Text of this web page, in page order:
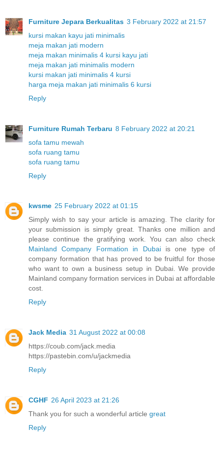
Furniture Jepara Berkualitas 3 February 2022 at 21:57
kursi makan kayu jati minimalis
meja makan jati modern
meja makan minimalis 4 kursi kayu jati
meja makan jati minimalis modern
kursi makan jati minimalis 4 kursi
harga meja makan jati minimalis 6 kursi
Reply
Furniture Rumah Terbaru 8 February 2022 at 20:21
sofa tamu mewah
sofa ruang tamu
sofa ruang tamu
Reply
kwsme 25 February 2022 at 01:15
Simply wish to say your article is amazing. The clarity for
your submission is simply great. Thanks one million and
please continue the gratifying work. You can also check
Mainland Company Formation in Dubaiis one type of
company formation that has proved to be fruitful for those
who want to own a business setup in Dubai. We provide
Mainland company formation services in Dubai at affordable
cost.
Reply
Jack Media 31 August 2022 at 00:08
https://coub.com/jack.media
https://pastebin.com/u/jackmedia
Reply
CGHF 26 April 2023 at 21:26
Thank you for such a wonderful article great
Reply